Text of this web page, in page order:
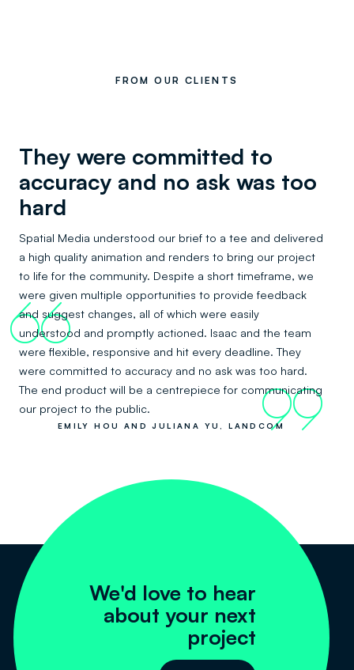
FROM OUR CLIENTS
They were committed to
accuracy and no ask was too
hard
Spatial Media understood our brief to a tee and delivered
a high quality animation and renders to bring our project
to life for the community. Despite a short timeframe, we
were given multiple opportunities to provide feedback
and suggest changes, all of which were easily
understood and promptly actioned. Isaac and the team
were flexible, responsive and hit every deadline. They
were committed to accuracy and no ask was too hard.
The end product will be a centrepiece for communicating
our project to the public.
66
99
EMILY HOU AND JULIANA YU, LANDCOM
We'd love to hear
about your next
project